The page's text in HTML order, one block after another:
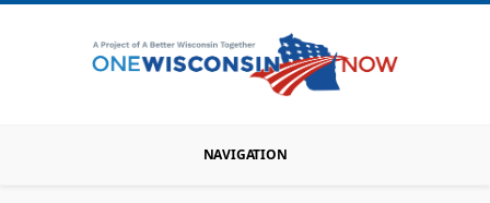
NAVIGATION